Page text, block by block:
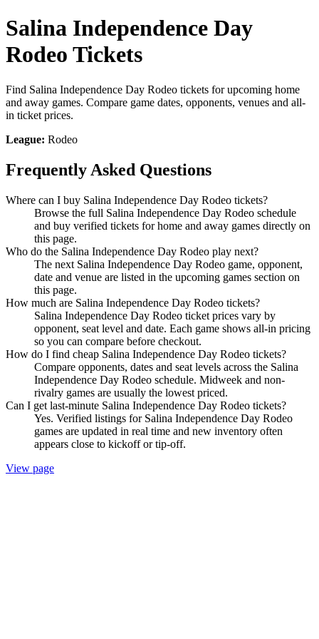
Salina Independence Day
Rodeo Tickets
Find Salina Independence Day Rodeo tickets for upcoming home
and away games. Compare game dates, opponents, venues and all-
in ticket prices.
League: Rodeo
Frequently Asked Questions
Where can I buy Salina Independence Day Rodeo tickets?
Browse the full Salina Independence Day Rodeo schedule
and buy verified tickets for home and away games directly on
this page.
Who do the Salina Independence Day Rodeo play next?
The next Salina Independence Day Rodeo game, opponent,
date and venue are listed in the upcoming games section on
this page.
How much are Salina Independence Day Rodeo tickets?
Salina Independence Day Rodeo ticket prices vary by
opponent, seat level and date. Each game shows all-in pricing
so you can compare before checkout.
How do I find cheap Salina Independence Day Rodeo tickets?
Compare opponents, dates and seat levels across the Salina
Independence Day Rodeo schedule. Midweek and non-
rivalry games are usually the lowest priced.
Can I get last-minute Salina Independence Day Rodeo tickets?
Yes. Verified listings for Salina Independence Day Rodeo
games are updated in real time and new inventory often
appears close to kickoff or tip-off.
View page